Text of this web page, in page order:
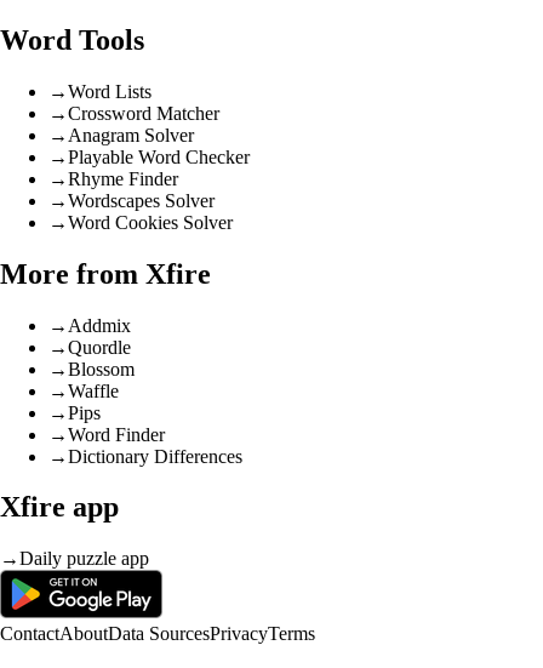
Word Tools
→Word Lists
→Crossword Matcher
→ Anagram Solver
→Playable Word Checker
→Rhyme Finder
→Wordscapes Solver
→Word Cookies Solver
More from Xfire
→ Addmix
→Quordle
→Blossom
→Waffle
→Pips
→Word Finder
→Dictionary Differences
Xfire app
→Daily puzzle app
ContactAboutData SourcesPrivacyTerms